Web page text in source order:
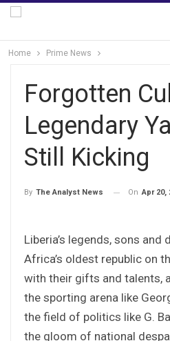
Home Prime News
Forgotten
Legendary
Still Kicking
By The Analyst News On Apr 20,
Liberia’s legends, sons and
Africa’s oldest republic on
with their gifts and talents,
the sporting arena like
the field of politics like G.
the gloom of national